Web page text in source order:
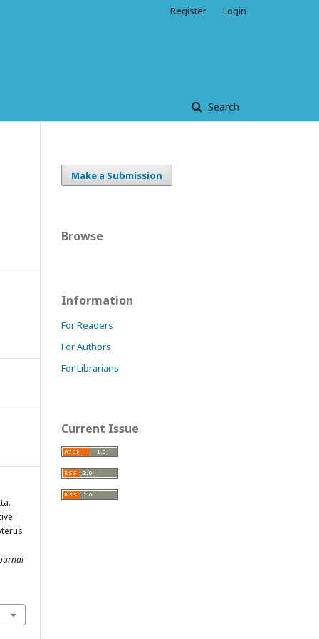
Search
Register Login
Make a Submission
Browse
Information
For Readers
For Authors
For Librarians
Current Issue